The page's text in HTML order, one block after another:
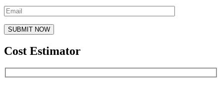
Cost Estimator